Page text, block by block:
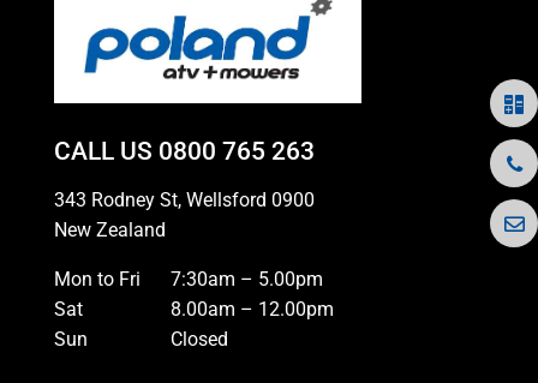
CALL US 0800 765 263
343 Rodney St, Wellsford 0900
New Zealand
Mon to Fri
7:30am – 5.00pm
Sat
8.00am – 12.00pm
Sun
Closed